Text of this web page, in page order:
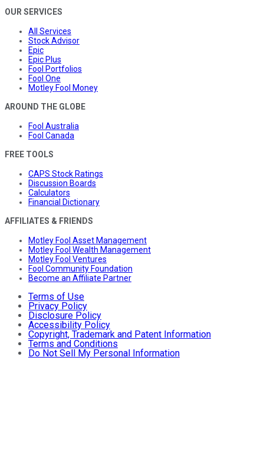
OUR SERVICES
All Services
Stock Advisor
Epic
Epic Plus
Fool Portfolios
Fool One
Motley Fool Money
AROUND THE GLOBE
Fool Australia
Fool Canada
FREE TOOLS
CAPS Stock Ratings
Discussion Boards
Calculators
Financial Dictionary
AFFILIATES & FRIENDS
Motley Fool Asset Management
Motley Fool Wealth Management
Motley Fool Ventures
Fool Community Foundation
Become an Affiliate Partner
Terms of Use
Privacy Policy
Disclosure Policy
Accessibility Policy
Copyright, Trademark and Patent Information
Terms and Conditions
Do Not Sell My Personal Information